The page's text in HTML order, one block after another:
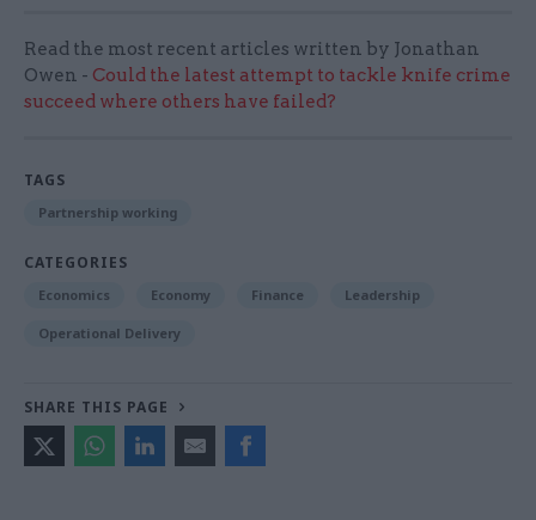
Read the most recent articles written by Jonathan
Owen - Could the latest attempt to tackle knife crime
succeed where others have failed?
TAGS
Partnership working
CATEGORIES
Economics Economy Finance Leadership
Operational Delivery
SHARE THIS PAGE